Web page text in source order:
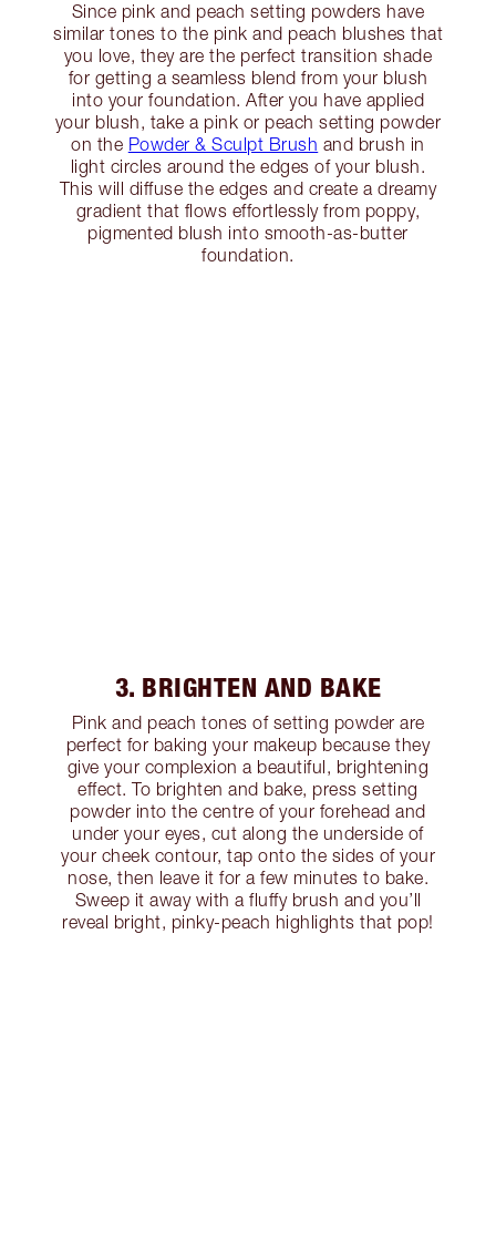
Since pink and peach setting powders have
similar tones to the pink and peach blushes that
you love, they are the perfect transition shade
for getting a seamless blend from your blush
into your foundation. After you have applied
your blush, take a pink or peach setting powder
on the Powder & Sculpt Brush and brush in
light circles around the edges of your blush.
This will diffuse the edges and create a dreamy
gradient that flows effortlessly from poppy,
pigmented blush into smooth-as-butter
foundation.
3. BRIGHTEN AND BAKE
Pink and peach tones of setting powder are
perfect for baking your makeup because they
give your complexion a beautiful, brightening
effect. To brighten and bake, press setting
powder into the centre of your forehead and
under your eyes, cut along the underside of
your cheek contour, tap onto the sides of your
nose, then leave it for a few minutes to bake.
Sweep it away with a fluffy brush and you’ll
reveal bright, pinky-peach highlights that pop!